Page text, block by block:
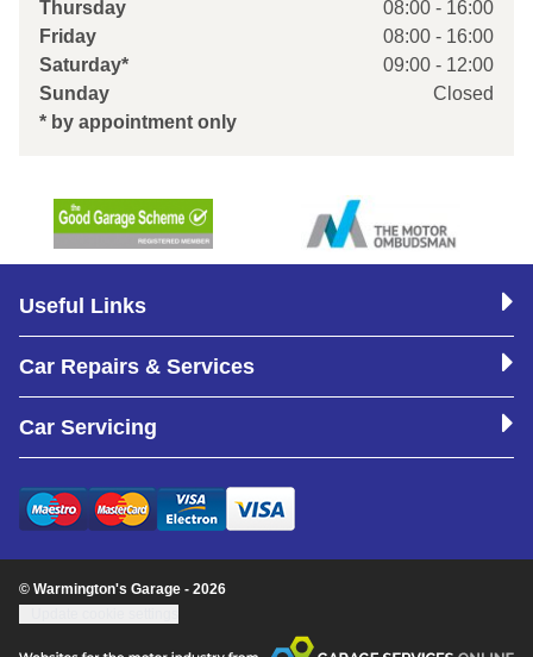
Thursday
08:00 - 16:00
Friday
08:00 - 16:00
Saturday*
09:00 - 12:00
Sunday
Closed
* by appointment only
Useful Links
Car Repairs & Services
Car Servicing
© Warmington's Garage - 2026